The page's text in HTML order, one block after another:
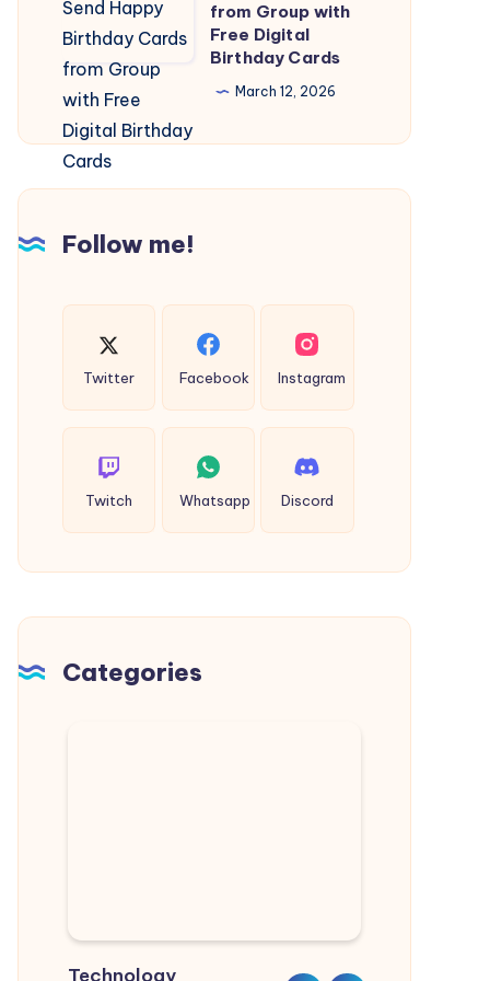
Fuel
and
Energy
Needs
Card:
Send
Happy
Birthday
Cards
from
Group
Free
Birthday
Cards
from Group with
Free Digital
Birthday Cards
March 12, 2026
Follow me!
Twitter Facebook Instagram
Twitch Whatsapp Discord
Categories
Technology
Sports
Real Estate
Nature
Lifestyle
Home & Garden